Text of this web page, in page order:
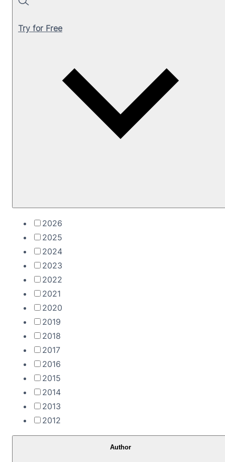
Search
Try for Free
2026
2025
2024
2023
2022
2021
2020
2019
2018
2017
2016
2015
2014
2013
2012
Author